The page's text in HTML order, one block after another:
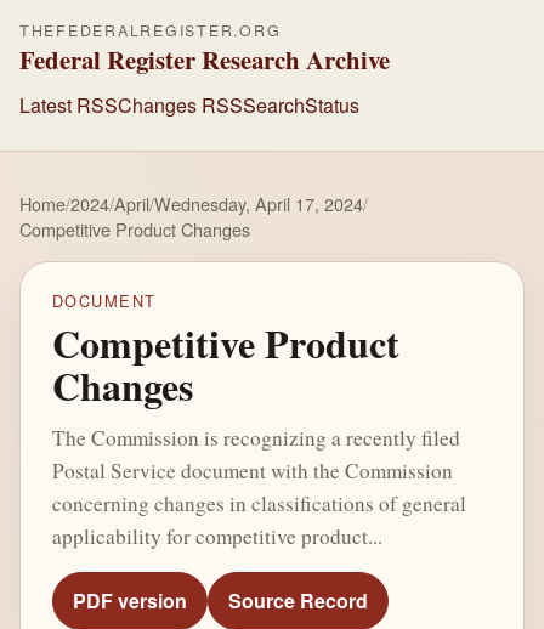
THEFEDERALREGISTER.ORG
Federal Register Research Archive
Latest RSSChanges RSSSearchStatus
Home/2024/April/Wednesday, April 17, 2024/
Competitive Product Changes
DOCUMENT
Competitive Product
Changes
The Commission is recognizing a recently filed
Postal Service document with the Commission
concerning changes in classifications of general
applicability for competitive product...
PDF version Source Record